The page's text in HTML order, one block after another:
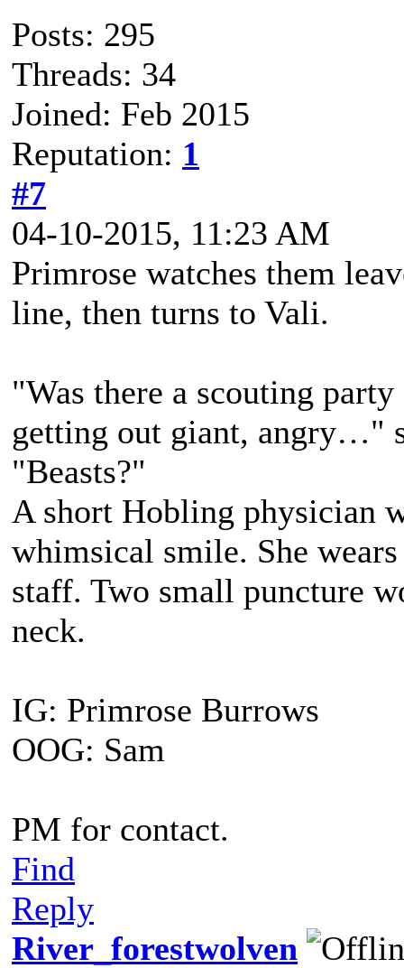
Posts: 295
Threads: 34
Joined: Feb 2015
Reputation: 1
#7
04-10-2015, 11:23 AM
Primrose watches them
line, then turns to Vali.
"Was there a scouting
getting out giant, angry…"
"Beasts?"
A short Hobling physician
whimsical smile. She
staff. Two small puncture
neck.
IG: Primrose Burrows
OOG: Sam
PM for contact.
Find
Reply
River_forestwolven